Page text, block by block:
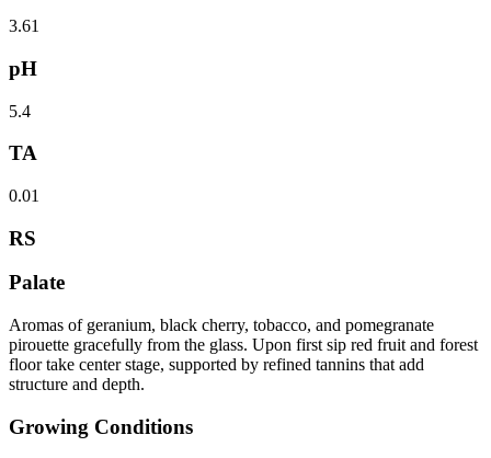
3.61
pH
5.4
TA
0.01
RS
Palate
Aromas of geranium, black cherry, tobacco, and pomegranate
pirouette gracefully from the glass. Upon first sip red fruit and forest
floor take center stage, supported by refined tannins that add
structure and depth.
Growing Conditions